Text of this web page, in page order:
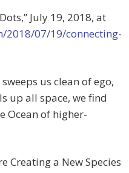
July 19, 2018, at
2018/07/19/connecting-
us clean of ego,
up all space, we find
Ocean of higher-
Creating a New Species